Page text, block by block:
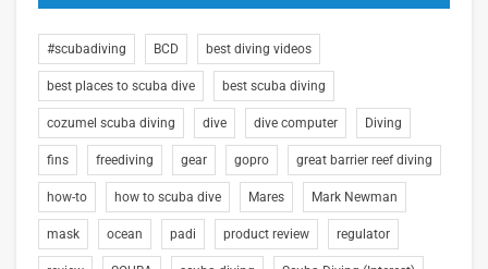
#scubadiving BCD best diving videos
best places to scuba dive best scuba diving
cozumel scuba diving dive dive computer Diving
fins freediving gear gopro great barrier reef diving
how-to how to scuba dive Mares Mark Newman
mask ocean padi product review regulator